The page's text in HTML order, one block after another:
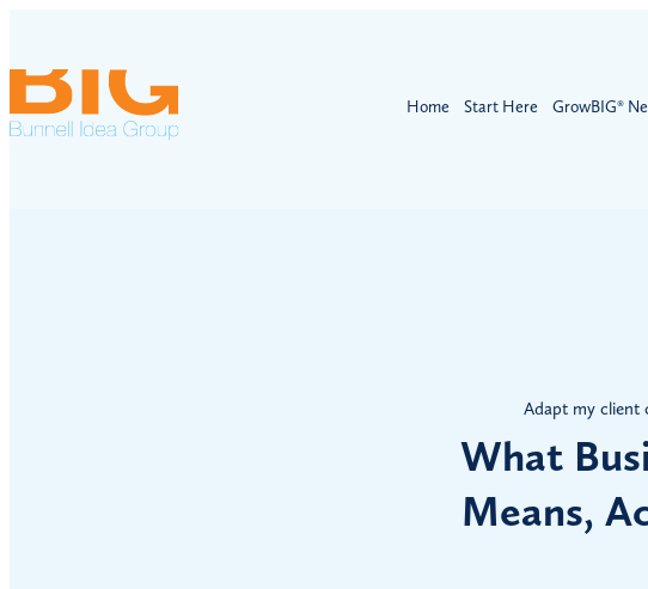
Home Start Here GrowBIG®
Adapt my client
What
Means,